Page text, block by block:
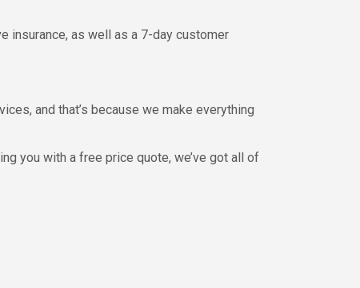
insurance, as well as a 7-day customer
and that’s because we make everything
you with a free price quote, we’ve got all of